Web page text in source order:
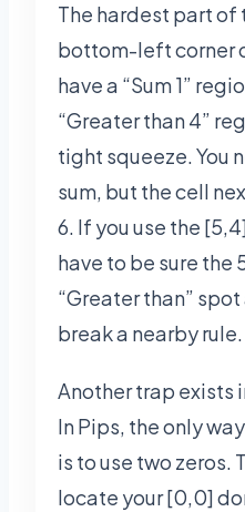
The hardest part of
bottom-left corner
have a “Sum 1”
“Greater than 4”
tight squeeze. You
sum, but the cell
6. If you use the
have to be sure the
“Greater than”
break a nearby rule.
Another trap exists
In Pips, the only
is to use two zeros.
locate your [0,0]